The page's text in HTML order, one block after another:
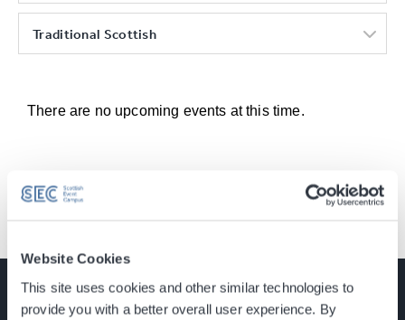
Website Cookies
This site uses cookies and other similar technologies to
provide you with a better overall user experience. By
Traditional Scottish
There are no upcoming events at this time.